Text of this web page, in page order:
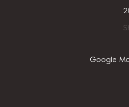
Google